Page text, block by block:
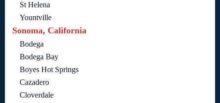
St Helena
Yountville
Sonoma, California
Bodega
Bodega Bay
Boyes Hot Springs
Cazadero
Cloverdale